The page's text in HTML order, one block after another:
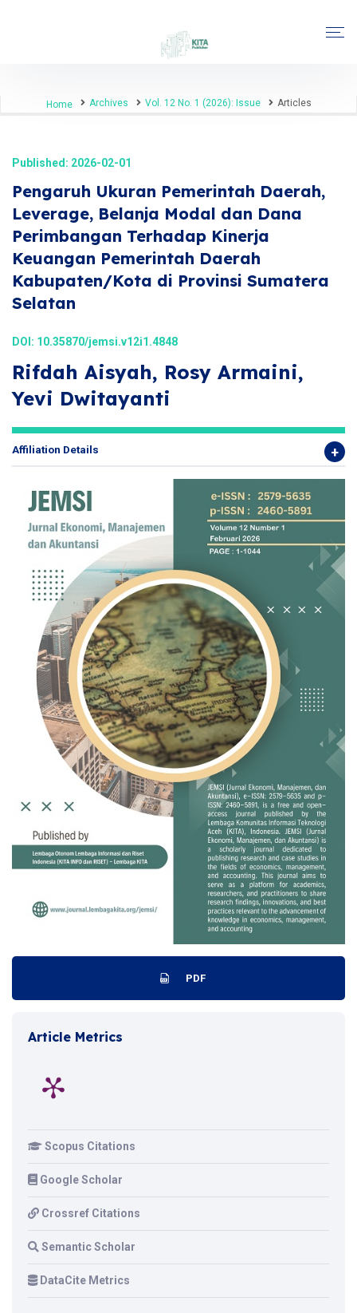
Home Archives Vol. 12 No. 1 (2026): Issue Articles
Published: 2026-02-01
Pengaruh Ukuran Pemerintah Daerah,
Leverage, Belanja Modal dan Dana
Perimbangan Terhadap Kinerja
Keuangan Pemerintah Daerah
Kabupaten/Kota di Provinsi Sumatera
Selatan
DOI: 10.35870/jemsi.v12i1.4848
Rifdah Aisyah, Rosy Armaini,
Yevi Dwitayanti
Affiliation Details
PDF
Article Metrics
Scopus Citations
Google Scholar
Crossref Citations
Semantic Scholar
DataCite Metrics